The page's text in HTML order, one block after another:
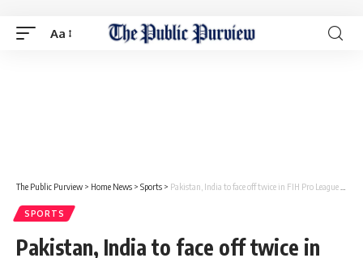
Aa
The Public Purview > Home News > Sports > Pakistan, India to face off twice in FIH Pro League matches in London
SPORTS
Pakistan, India to face off twice in